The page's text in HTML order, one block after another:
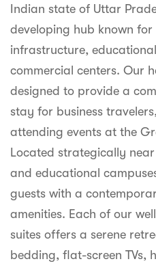
Pradesh
An Event
Indian state of Uttar
developing hub known for
infrastructure,
commercial centers. Our
designed to provide a
stay for business
attending events at the
Located strategically
and educational
guests with a
amenities. Each of our
suites offers a serene
bedding, flat-screen TVs,